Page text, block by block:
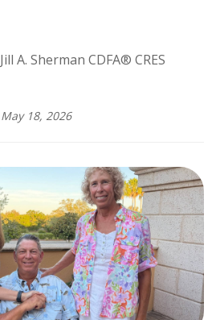
Jill A. Sherman CDFA® CRES
May 18, 2026